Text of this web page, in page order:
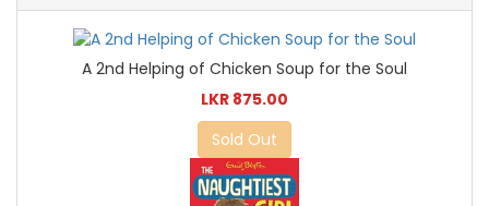
A 2nd Helping of Chicken Soup for the Soul
LKR 875.00
Sold Out